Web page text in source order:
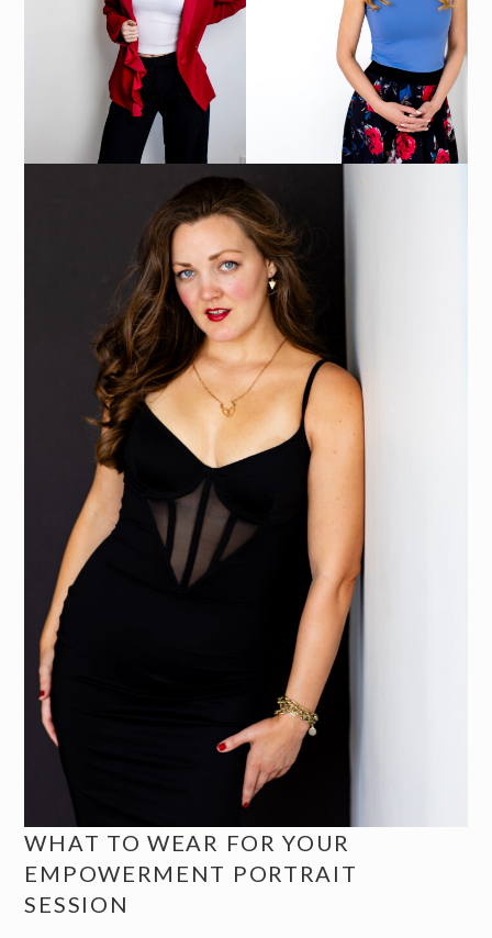
WHAT TO WEAR FOR YOUR
EMPOWERMENT PORTRAIT
SESSION